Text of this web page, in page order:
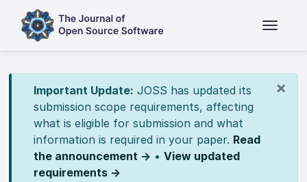
×
Important Update: JOSS has updated its
submission scope requirements, affecting
what is eligible for submission and what
information is required in your paper. Read
the announcement → • View updated
requirements →